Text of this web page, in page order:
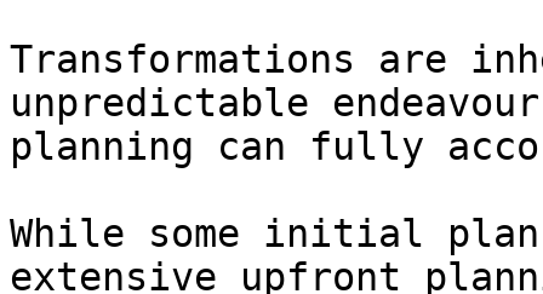
Transformations are
unpredictable
planning can fully
While some initial
extensive upfront